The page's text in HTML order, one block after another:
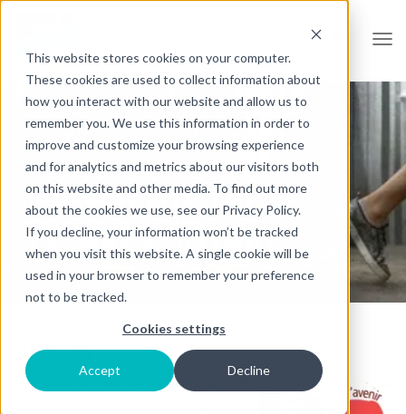
This website stores cookies on your computer.
These cookies are used to collect information about
how you interact with our website and allow us to
remember you. We use this information in order to
improve and customize your browsing experience
and for analytics and metrics about our visitors both
on this website and other media. To find out more
about the cookies we use, see our Privacy Policy.
If you decline, your information won’t be tracked
when you visit this website. A single cookie will be
used in your browser to remember your preference
not to be tracked.
Cookies settings
Accept Decline
FRENCH FOR THE
FUTURE’S HISTORY
HISTORY
Founded in 1997, French for the